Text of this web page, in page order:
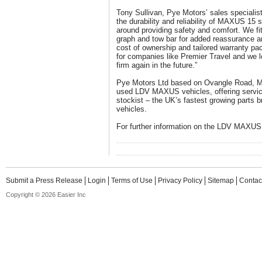
Tony Sullivan, Pye Motors’ sales
the durability and reliability of MAXUS 15
around providing safety and comfort. We
graph and tow bar for added reassurance
cost of ownership and tailored warranty
for companies like Premier Travel and we
firm again in the future.”
Pye Motors Ltd based on Ovangle Road,
used LDV MAXUS vehicles, offering
stockist – the UK’s fastest growing parts
vehicles.
For further information on the LDV
Submit a Press Release Login Terms of Use Privacy Policy Sitemap
Copyright © 2026 Easier Inc